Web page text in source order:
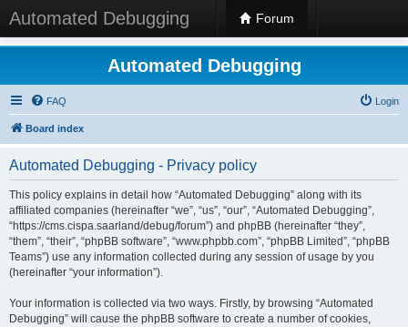
Automated Debugging Forum
Automated Debugging
FAQ Login
Board index
Automated Debugging - Privacy policy
This policy explains in detail how “Automated Debugging” along with its
affiliated companies (hereinafter “we”, “us”, “our”, “Automated Debugging”,
“https://cms.cispa.saarland/debug/forum”) and phpBB (hereinafter “they”,
“them”, “their”, “phpBB software”, “www.phpbb.com”, “phpBB Limited”, “phpBB
Teams”) use any information collected during any session of usage by you
(hereinafter “your information”).
Your information is collected via two ways. Firstly, by browsing “Automated
Debugging” will cause the phpBB software to create a number of cookies,